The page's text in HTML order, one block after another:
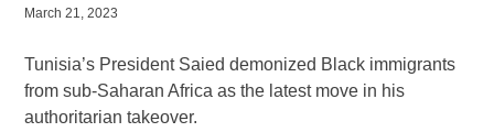
March 21, 2023
Tunisia’s President Saied demonized Black immigrants
from sub-Saharan Africa as the latest move in his
authoritarian takeover.